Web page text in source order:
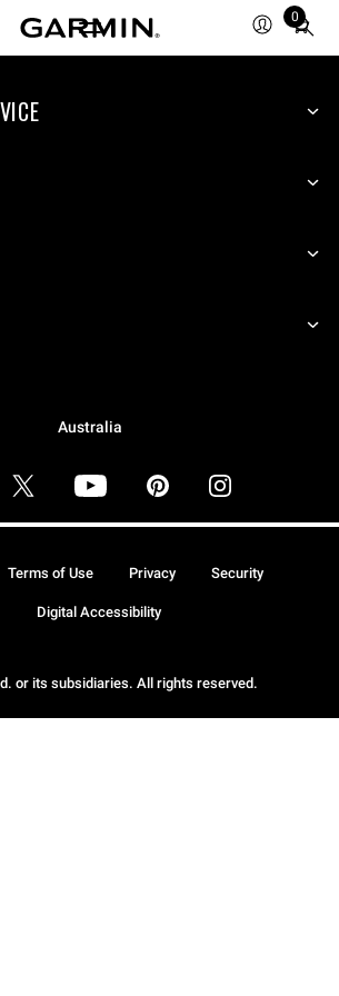
0
Total
items
cart:
Australia
or its subsidiaries. All rights reserved.
Terms of Use Privacy Security
Digital Accessibility